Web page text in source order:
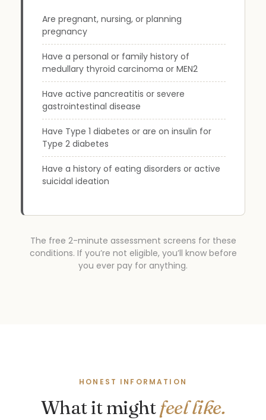
Are pregnant, nursing, or planning
pregnancy
Have a personal or family history of
medullary thyroid carcinoma or MEN2
Have active pancreatitis or severe
gastrointestinal disease
Have Type 1 diabetes or are on insulin for
Type 2 diabetes
Have a history of eating disorders or active
suicidal ideation
The free 2-minute assessment screens for these
conditions. If you’re not eligible, you’ll know before
you ever pay for anything.
HONEST INFORMATION
What it mightfeel like.